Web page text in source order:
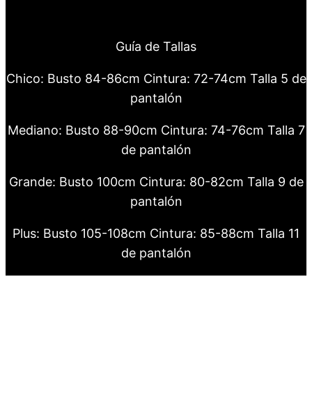
Guía de Tallas
Chico: Busto 84-86cm Cintura: 72-74cm Talla 5 de
pantalón
Mediano: Busto 88-90cm Cintura: 74-76cm Talla 7
de pantalón
Grande: Busto 100cm Cintura: 80-82cm Talla 9 de
pantalón
Plus: Busto 105-108cm Cintura: 85-88cm Talla 11
de pantalón